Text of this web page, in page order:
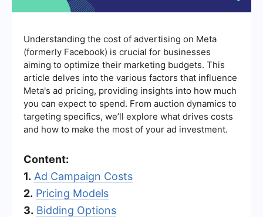
Understanding the cost of advertising on Meta
(formerly Facebook) is crucial for businesses
aiming to optimize their marketing budgets. This
article delves into the various factors that influence
Meta's ad pricing, providing insights into how much
you can expect to spend. From auction dynamics to
targeting specifics, we’ll explore what drives costs
and how to make the most of your ad investment.
Content:
1. Ad Campaign Costs
2. Pricing Models
3. Bidding Options